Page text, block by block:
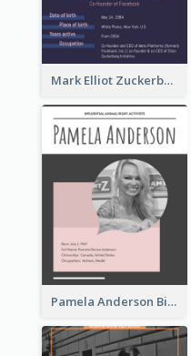
Mark Elliot Zuckerberg Biography
Pamela Anderson Biography